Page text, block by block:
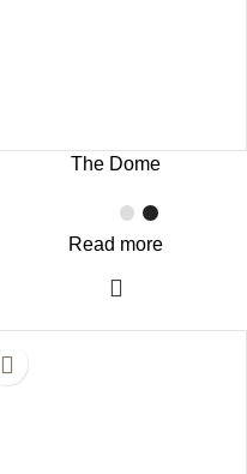
The Dome
Read more